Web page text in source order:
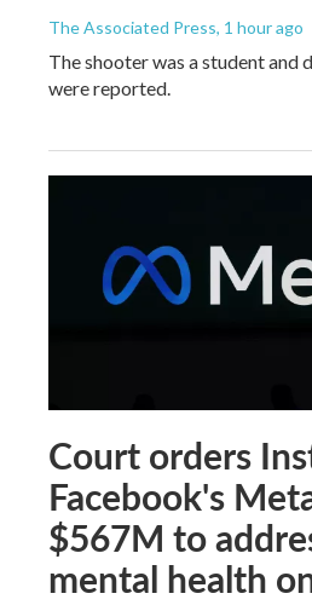
The Associated Press, 1 hour ago
The shooter was a student and
were reported.
Court orders
Facebook's
$567M to
mental health